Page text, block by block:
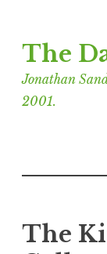
to
content
The
Jonathan
2001.
The